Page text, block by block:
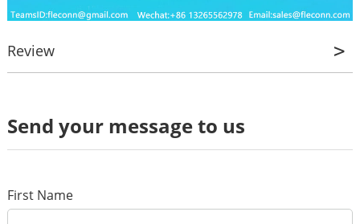
Review
Review
Send your message to us
First Name